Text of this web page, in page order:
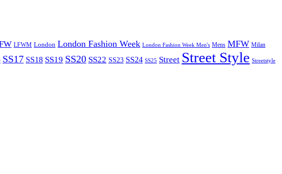
LFWM London London Fashion Week London Fashion Week Men's Mens MFW Milan
SS17 SS18 SS19 SS20 SS22 SS23 SS24 SS25 Street Street Style Streetstyle